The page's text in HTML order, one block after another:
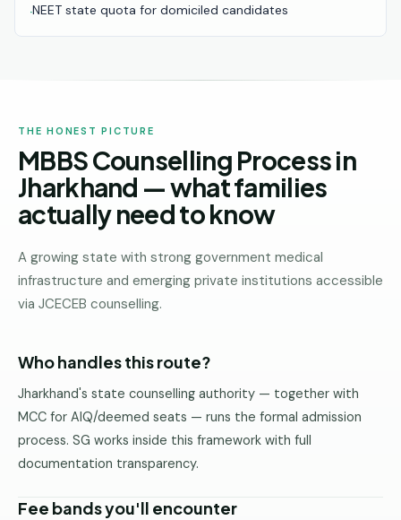
NCR
·NEET state quota for domiciled candidates
THE HONEST PICTURE
MBBS Counselling Process in
Jharkhand — what families
actually need to know
A growing state with strong government medical
infrastructure and emerging private institutions accessible
via JCECEB counselling.
Who handles this route?
Jharkhand's state counselling authority — together with
MCC for AIQ/deemed seats — runs the formal admission
process. SG works inside this framework with full
documentation transparency.
Fee bands you'll encounter